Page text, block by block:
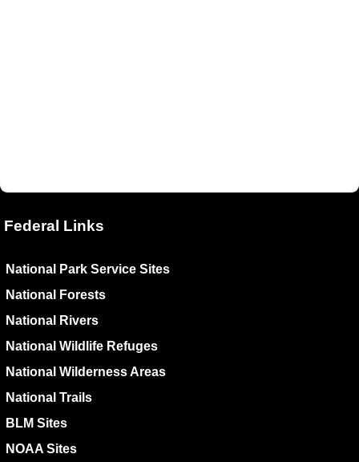
Federal Links
National Park Service Sites
National Forests
National Rivers
National Wildlife Refuges
National Wilderness Areas
National Trails
BLM Sites
NOAA Sites